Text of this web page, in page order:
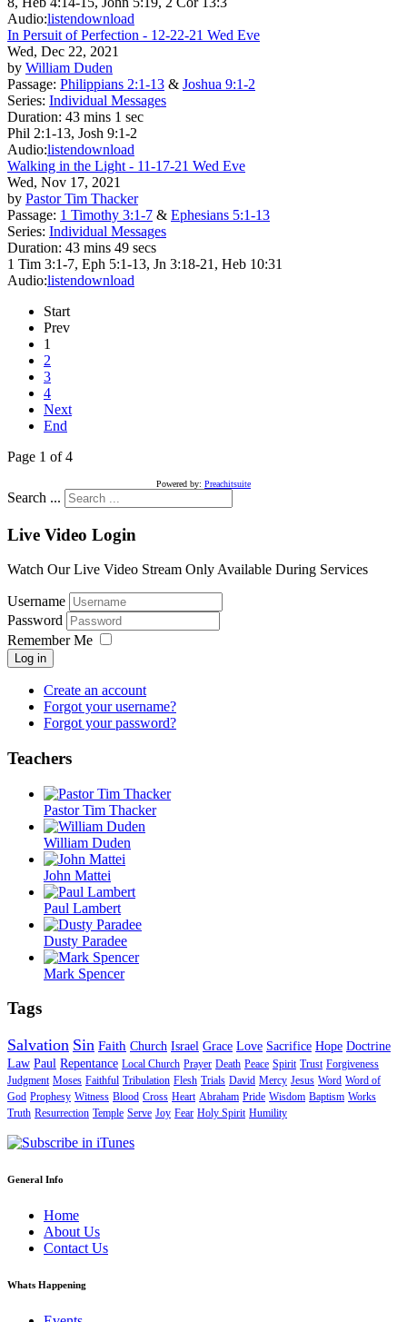
Audio:listendownload
In Persuit of Perfection - 12-22-21 Wed Eve
Wed, Dec 22, 2021
by William Duden
Passage: Philippians 2:1-13 & Joshua 9:1-2
Series: Individual Messages
Duration: 43 mins 1 sec
Phil 2:1-13, Josh 9:1-2
Audio:listendownload
Walking in the Light - 11-17-21 Wed Eve
Wed, Nov 17, 2021
by Pastor Tim Thacker
Passage: 1 Timothy 3:1-7 & Ephesians 5:1-13
Series: Individual Messages
Duration: 43 mins 49 secs
1 Tim 3:1-7, Eph 5:1-13, Jn 3:18-21, Heb 10:31
Audio:listendownload
Start
Prev
1
2
3
4
Next
End
Page 1 of 4
Powered by: Preachitsuite
Search ...
Live Video Login
Watch Our Live Video Stream Only Available During Services
Username
Password
Remember Me
Log in
Create an account
Forgot your username?
Forgot your password?
Teachers
Pastor Tim Thacker
William Duden
John Mattei
Paul Lambert
Dusty Paradee
Mark Spencer
Tags
Salvation Sin Faith Church Israel Grace Love Sacrifice Hope Doctrine
Law Paul Repentance Local Church Prayer Death Peace Spirit Trust Forgiveness
Judgment Moses Faithful Tribulation Flesh Trials David Mercy Jesus Word Word of
God Prophesy Witness Blood Cross Heart Abraham Pride Wisdom Baptism Works
Truth Resurrection Temple Serve Joy Fear Holy Spirit Humility
General Info
Home
About Us
Contact Us
Whats Happening